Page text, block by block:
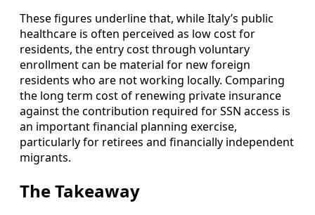
These figures underline that, while Italy’s public
healthcare is often perceived as low cost for
residents, the entry cost through voluntary
enrollment can be material for new foreign
residents who are not working locally. Comparing
the long term cost of renewing private insurance
against the contribution required for SSN access is
an important financial planning exercise,
particularly for retirees and financially independent
migrants.
The Takeaway